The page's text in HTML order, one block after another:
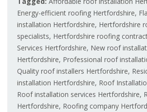
Energy-efficient roofing Hertfordshire,
installation Hertfordshire, Hertfordshire
specialists, Hertfordshire roofing
Services Hertfordshire, New roof
Hertfordshire, Professional roof
Quality roof installers Hertfordshire,
installation Hertfordshire, Roof
Roof installation services Hertfordshire,
Hertfordshire, Roofing company